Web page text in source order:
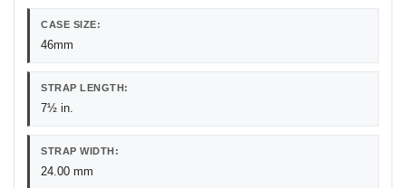
CASE SIZE:
46mm
STRAP LENGTH:
7½ in.
STRAP WIDTH:
24.00 mm